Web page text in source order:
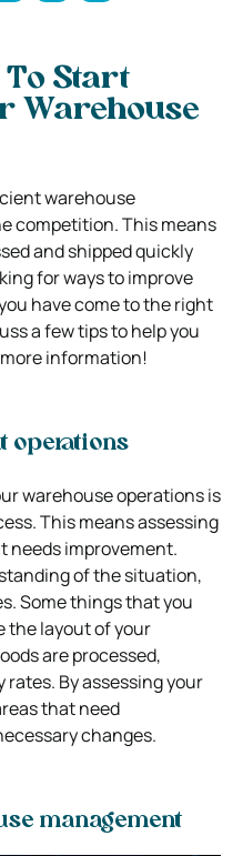
To Start
Warehouse
warehouse
competition. This means
and shipped quickly
for ways to improve
have come to the right
a few tips to help you
information!
operations
warehouse operations is
This means assessing
needs improvement.
of the situation,
Some things that you
the layout of your
are processed,
By assessing your
that need
changes.
management